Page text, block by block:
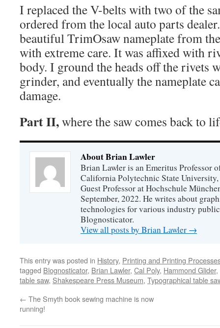
I replaced the V-belts with two of the
ordered from the local auto parts
beautiful TrimOsaw nameplate from
with extreme care. It was affixed with
body. I ground the heads off the rivets
grinder, and eventually the nameplate
damage.
Part II,where the saw comes back to
About Brian Lawler
Brian Lawler is an Emeritus Professor
California Polytechnic State
Guest Professor at Hochschule
September, 2022. He writes about
technologies for various industry
Blognosticator.
View all posts by Brian Lawler →
This entry was posted in History, Printing and Printing
tagged Blognosticator, Brian Lawler, Cal Poly, Hammond Glider,
table saw, Shakespeare Press Museum, Typographical table
← The Smyth book sewing machine is now
running!